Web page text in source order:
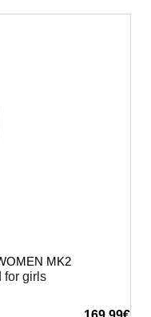
MK2
for girls